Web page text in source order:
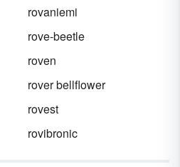
rovaniemi
rove-beetle
roven
rover bellflower
rovest
rovibronic